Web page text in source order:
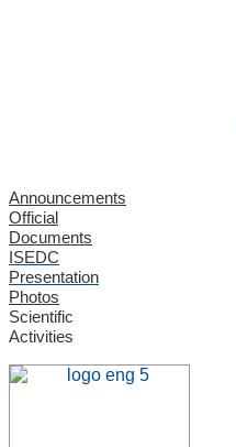
Announcements
Official
Documents
ISEDC
Presentation
Photos
Scientific
Activities